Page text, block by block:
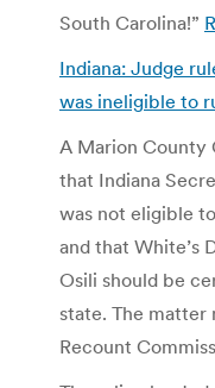
South Carolina!”
Indiana: Judge
was ineligible to
A Marion County
that Indiana
was not eligible
and that White’s
Osili should be
state. The matter
Recount